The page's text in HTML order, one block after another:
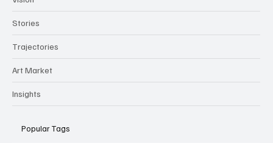
Stories
Trajectories
Art Market
Insights
Popular Tags